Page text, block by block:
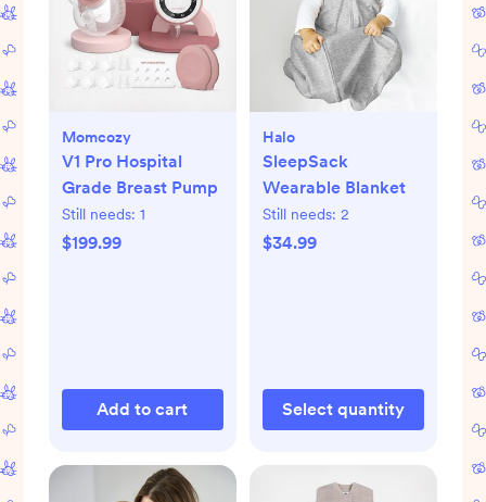
Momcozy
V1 Pro Hospital
Grade Breast Pump
Still needs: 1
$199.99
Add to cart
Halo
SleepSack
Wearable Blanket
Still needs: 2
$34.99
Select quantity